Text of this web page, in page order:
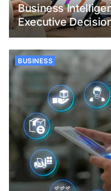
Business
Executive
BUSINESS